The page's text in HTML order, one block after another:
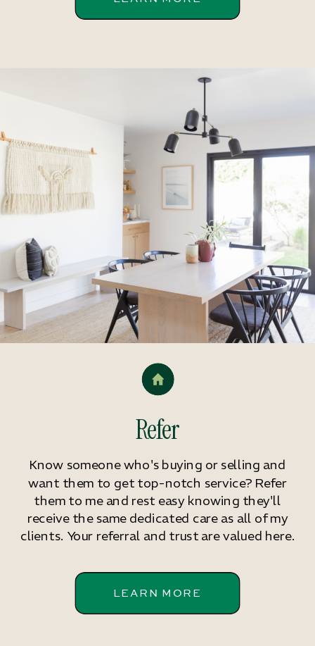
LEARN MORE
Know someone who's buying or selling and
want them to get top-notch service? Refer
them to me and rest easy knowing they'll
receive the same dedicated care as all of my
clients. Your referral and trust are valued here.
Refer